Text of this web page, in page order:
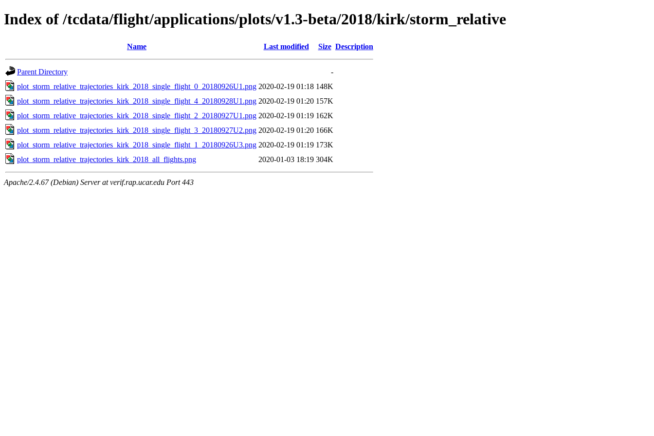
Index of /tcdata/flight/applications/plots/v1.3-beta/2018/kirk/storm_relative
Name Last modified Size Description
Parent Directory
-
plot_storm_relative_trajectories_kirk_2018_single_flight_0_20180926U1.png 2020-02-19 01:18 148K
plot_storm_relative_trajectories_kirk_2018_single_flight_4_20180928U1.png 2020-02-19 01:20 157K
plot_storm_relative_trajectories_kirk_2018_single_flight_2_20180927U1.png 2020-02-19 01:19 162K
plot_storm_relative_trajectories_kirk_2018_single_flight_3_20180927U2.png 2020-02-19 01:20 166K
plot_storm_relative_trajectories_kirk_2018_single_flight_1_20180926U3.png 2020-02-19 01:19 173K
plot_storm_relative_trajectories_kirk_2018_all_flights.png
2020-01-03 18:19 304K
Apache/2.4.67 (Debian) Server at verif.rap.ucar.edu Port 443